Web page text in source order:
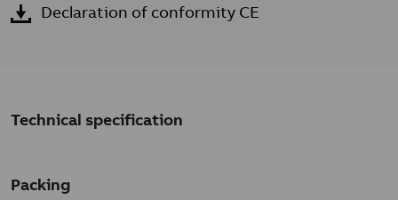
Declaration of conformity CE
Technical specification
Packing